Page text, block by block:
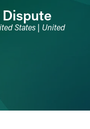
States | United